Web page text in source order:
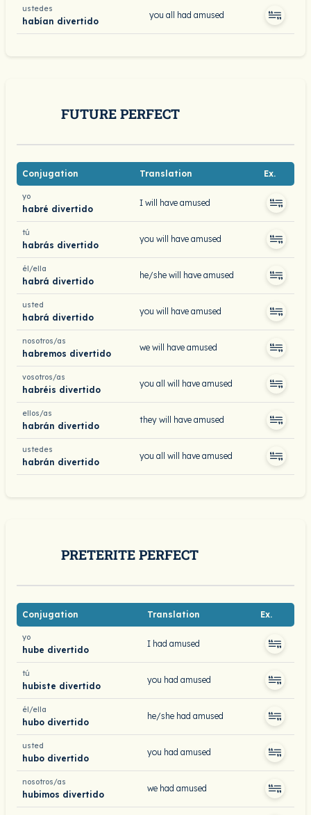
ustedes
habían divertido
you all had amused
FUTURE PERFECT
Conjugation Translation Ex.
yo
habré divertido
I will have amused
tú
habrás divertido
you will have amused
él/ella
habrá divertido
he/she will have amused
usted
habrá divertido
you will have amused
nosotros/as
habremos divertido
we will have amused
vosotros/as
habréis divertido
you all will have amused
ellos/as
habrán divertido
they will have amused
ustedes
habrán divertido
you all will have amused
PRETERITE PERFECT
Conjugation Translation Ex.
yo
hube divertido
I had amused
tú
hubiste divertido
you had amused
él/ella
hubo divertido
he/she had amused
usted
hubo divertido
you had amused
nosotros/as
hubimos divertido
we had amused